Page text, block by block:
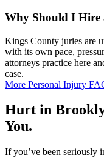
Why Should I
Kings County juries are
with its own pace,
attorneys practice here
case.
More Personal Injury
Hurt in
You.
If you’ve been seriously